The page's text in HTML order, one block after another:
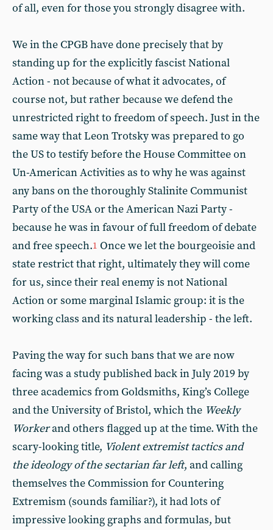
of all, even for those you strongly disagree with.
We in the CPGB have done precisely that by
standing up for the explicitly fascist National
Action - not because of what it advocates, of
course not, but rather because we defend the
unrestricted right to freedom of speech. Just in the
same way that Leon Trotsky was prepared to go
the US to testify before the House Committee on
Un-American Activities as to why he was against
any bans on the thoroughly Stalinite Communist
Party of the USA or the American Nazi Party -
because he was in favour of full freedom of debate
and free speech.1 Once we let the bourgeoisie and
state restrict that right, ultimately they will come
for us, since their real enemy is not National
Action or some marginal Islamic group: it is the
working class and its natural leadership - the left.
Paving the way for such bans that we are now
facing was a study published back in July 2019 by
three academics from Goldsmiths, King’s College
and the University of Bristol, which the Weekly
Workerand others flagged up at the time. With the
scary-looking title, Violent extremist tactics and
the ideology of the sectarian far left, and calling
themselves the Commission for Countering
Extremism (sounds familiar?), it had lots of
impressive looking graphs and formulas, but